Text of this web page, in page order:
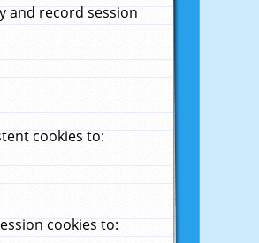
and record session
cookies to:
cookies to: